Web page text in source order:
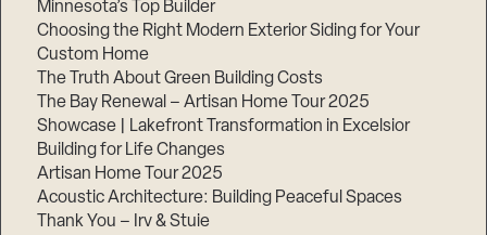
Minnesota’s Top Builder
Choosing the Right Modern Exterior Siding for Your
Custom Home
The Truth About Green Building Costs
The Bay Renewal – Artisan Home Tour 2025
Showcase | Lakefront Transformation in Excelsior
Building for Life Changes
Artisan Home Tour 2025
Acoustic Architecture: Building Peaceful Spaces
Thank You – Irv & Stuie
Step
of
3,